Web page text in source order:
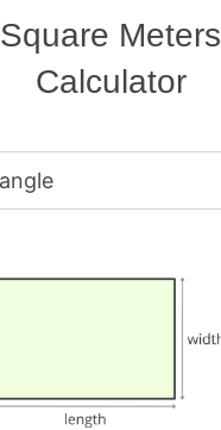
Square Meters
Calculator